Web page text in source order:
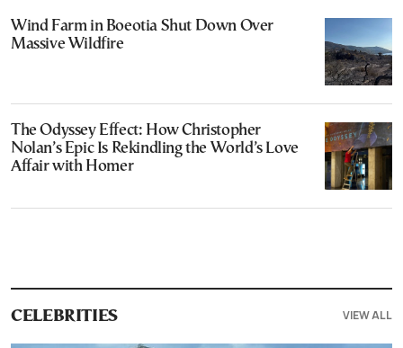
Wind Farm in Boeotia Shut Down Over
Massive Wildfire
The Odyssey Effect: How Christopher
Nolan’s Epic Is Rekindling the World’s Love
Affair with Homer
CELEBRITIES VIEW ALL